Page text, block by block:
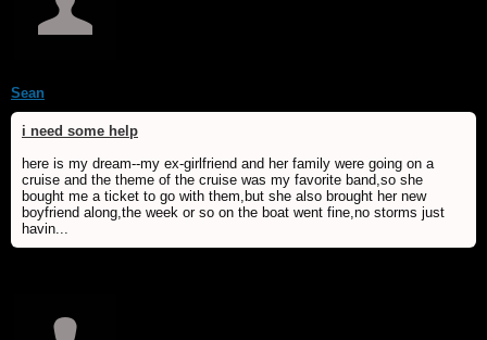
Sean
i need some help
here is my dream--my ex-girlfriend and her family were going on a
cruise and the theme of the cruise was my favorite band,so she
bought me a ticket to go with them,but she also brought her new
boyfriend along,the week or so on the boat went fine,no storms just
havin...